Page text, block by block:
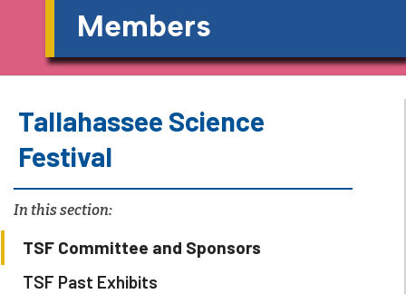
Members
Tallahassee Science
Festival
In this section:
TSF Committee and Sponsors
TSF Past Exhibits